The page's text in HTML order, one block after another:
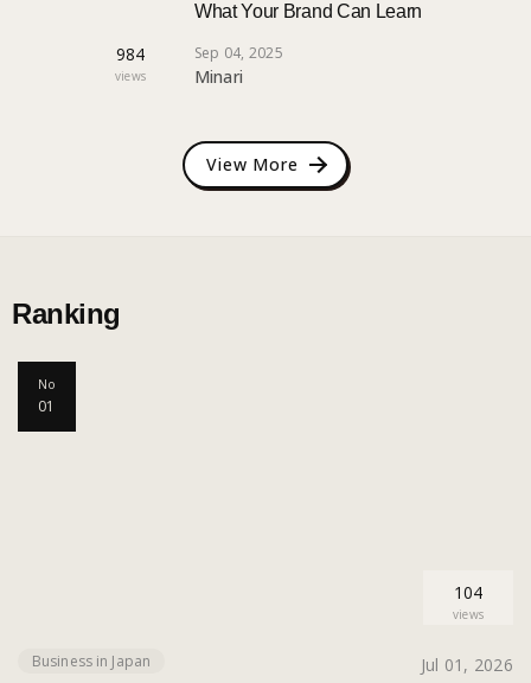
984
views
What Your Brand Can Learn
Sep 04, 2025
Minari
View More
Ranking
No
01
104
views
Business in Japan Jul 01, 2026